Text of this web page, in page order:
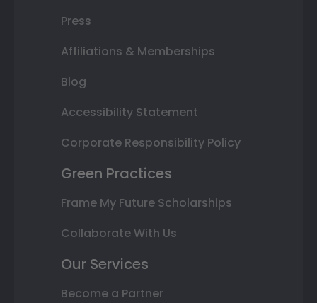
Press
Affiliations & Memberships
Blog
Accessibility Statement
Corporate Responsibility Policy
Green Practices
Frame My Future Scholarships
Collaborate With Us
Our Services
Become a Partner